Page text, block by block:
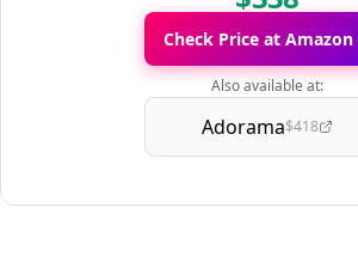
Check Price at Amazon
Also available at:
Adorama$418